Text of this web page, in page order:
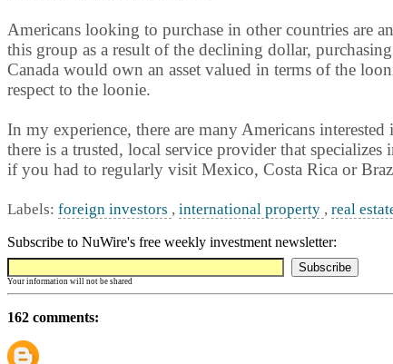
Americans looking to purchase in other countries are
this group as a result of the declining dollar,
Canada would own an asset valued in terms of the
respect to the loonie.
In my experience, there are many Americans
there is a trusted, local service provider that
if you had to regularly visit Mexico, Costa Rica or
Labels: foreign investors , international property , real
Subscribe to NuWire's free weekly investment newsletter:
Your information will not be shared
162 comments: